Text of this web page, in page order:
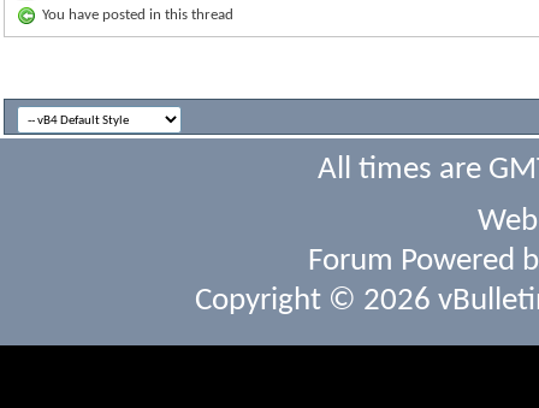
You have posted in this thread
All times are
Forum Powered
Copyright © 2026